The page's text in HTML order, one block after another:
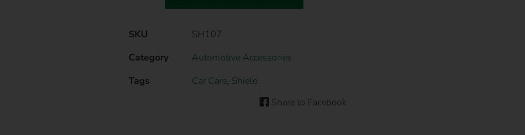
SKU
SH107
Category
Automotive Accessories
Tags
Car Care, Shield
Share to Facebook